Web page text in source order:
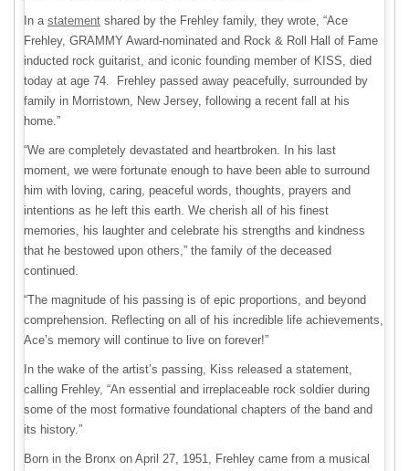
In a statement shared by the Frehley family, they wrote, “Ace
Frehley, GRAMMY Award-nominated and Rock & Roll Hall of Fame
inducted rock guitarist, and iconic founding member of KISS, died
today at age 74. Frehley passed away peacefully, surrounded by
family in Morristown, New Jersey, following a recent fall at his
home.”
“We are completely devastated and heartbroken. In his last
moment, we were fortunate enough to have been able to surround
him with loving, caring, peaceful words, thoughts, prayers and
intentions as he left this earth. We cherish all of his finest
memories, his laughter and celebrate his strengths and kindness
that he bestowed upon others,” the family of the deceased
continued.
“The magnitude of his passing is of epic proportions, and beyond
comprehension. Reflecting on all of his incredible life achievements,
Ace’s memory will continue to live on forever!”
In the wake of the artist’s passing, Kiss released a statement,
calling Frehley, “An essential and irreplaceable rock soldier during
some of the most formative foundational chapters of the band and
its history.”
Born in the Bronx on April 27, 1951, Frehley came from a musical